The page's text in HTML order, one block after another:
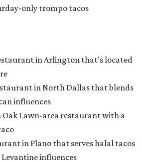
only trompo tacos
in Arlington that’s located
in North Dallas that blends
influences
Oak Lawn-area restaurant with a
in Plano that serves halal tacos
influences